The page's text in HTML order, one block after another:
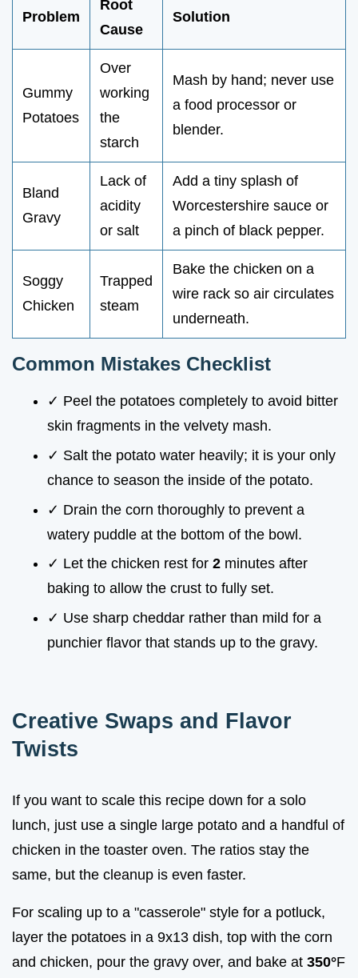
Problem
Root
Cause
Solution
Gummy
Potatoes
Over
working
the
starch
Mash by hand; never use
a food processor or
blender.
Bland
Gravy
Lack of
acidity
or salt
Add a tiny splash of
Worcestershire sauce or
a pinch of black pepper.
Soggy
Chicken
Trapped
steam
Bake the chicken on a
wire rack so air circulates
underneath.
Common Mistakes Checklist
✓ Peel the potatoes completely to avoid bitter
skin fragments in the velvety mash.
✓ Salt the potato water heavily; it is your only
chance to season the inside of the potato.
✓ Drain the corn thoroughly to prevent a
watery puddle at the bottom of the bowl.
✓ Let the chicken rest for 2 minutes after
baking to allow the crust to fully set.
✓ Use sharp cheddar rather than mild for a
punchier flavor that stands up to the gravy.
Creative Swaps and Flavor
Twists
If you want to scale this recipe down for a solo
lunch, just use a single large potato and a handful of
chicken in the toaster oven. The ratios stay the
same, but the cleanup is even faster.
For scaling up to a "casserole" style for a potluck,
layer the potatoes in a 9x13 dish, top with the corn
and chicken, pour the gravy over, and bake at 350°F